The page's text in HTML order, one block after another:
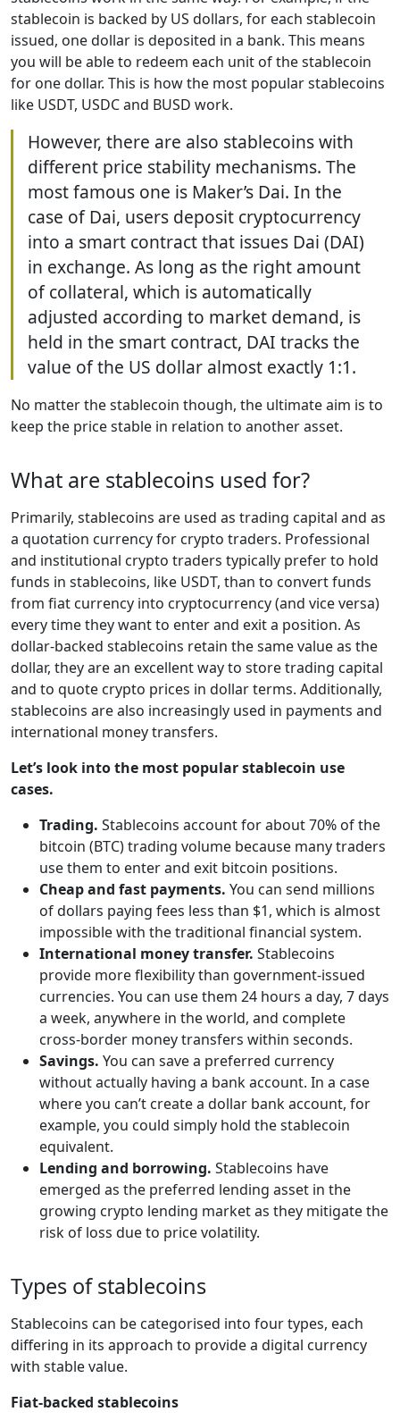
stablecoin is backed by US dollars, for each stablecoin
issued, one dollar is deposited in a bank. This means
you will be able to redeem each unit of the stablecoin
for one dollar. This is how the most popular stablecoins
like USDT, USDC and BUSD work.
However, there are also stablecoins with
different price stability mechanisms. The
most famous one is Maker’s Dai. In the
case of Dai, users deposit cryptocurrency
into a smart contract that issues Dai (DAI)
in exchange. As long as the right amount
of collateral, which is automatically
adjusted according to market demand, is
held in the smart contract, DAI tracks the
value of the US dollar almost exactly 1:1.
No matter the stablecoin though, the ultimate aim is to
keep the price stable in relation to another asset.
What are stablecoins used for?
Primarily, stablecoins are used as trading capital and as
a quotation currency for crypto traders. Professional
and institutional crypto traders typically prefer to hold
funds in stablecoins, like USDT, than to convert funds
from fiat currency into cryptocurrency (and vice versa)
every time they want to enter and exit a position. As
dollar-backed stablecoins retain the same value as the
dollar, they are an excellent way to store trading capital
and to quote crypto prices in dollar terms. Additionally,
stablecoins are also increasingly used in payments and
international money transfers.
Let’s look into the most popular stablecoin use
cases.
Trading. Stablecoins account for about 70% of the
bitcoin (BTC) trading volume because many traders
use them to enter and exit bitcoin positions.
Cheap and fast payments. You can send millions
of dollars paying fees less than $1, which is almost
impossible with the traditional financial system.
International money transfer. Stablecoins
provide more flexibility than government-issued
currencies. You can use them 24 hours a day, 7 days
a week, anywhere in the world, and complete
cross-border money transfers within seconds.
Savings. You can save a preferred currency
without actually having a bank account. In a case
where you can’t create a dollar bank account, for
example, you could simply hold the stablecoin
equivalent.
Lending and borrowing. Stablecoins have
emerged as the preferred lending asset in the
growing crypto lending market as they mitigate the
risk of loss due to price volatility.
Types of stablecoins
Stablecoins can be categorised into four types, each
differing in its approach to provide a digital currency
with stable value.
Fiat-backed stablecoins